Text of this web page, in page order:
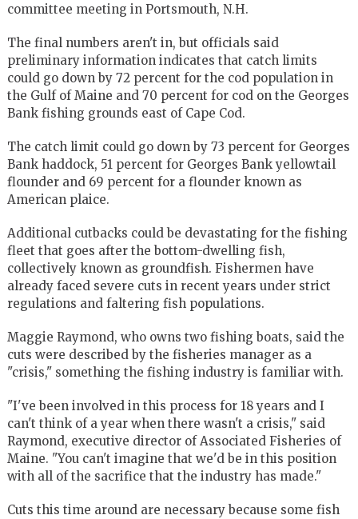
committee meeting in Portsmouth, N.H.
The final numbers aren't in, but officials said
preliminary information indicates that catch limits
could go down by 72 percent for the cod population in
the Gulf of Maine and 70 percent for cod on the Georges
Bank fishing grounds east of Cape Cod.
The catch limit could go down by 73 percent for Georges
Bank haddock, 51 percent for Georges Bank yellowtail
flounder and 69 percent for a flounder known as
American plaice.
Additional cutbacks could be devastating for the fishing
fleet that goes after the bottom-dwelling fish,
collectively known as groundfish. Fishermen have
already faced severe cuts in recent years under strict
regulations and faltering fish populations.
Maggie Raymond, who owns two fishing boats, said the
cuts were described by the fisheries manager as a
"crisis," something the fishing industry is familiar with.
"I've been involved in this process for 18 years and I
can't think of a year when there wasn't a crisis," said
Raymond, executive director of Associated Fisheries of
Maine. "You can't imagine that we'd be in this position
with all of the sacrifice that the industry has made."
Cuts this time around are necessary because some fish